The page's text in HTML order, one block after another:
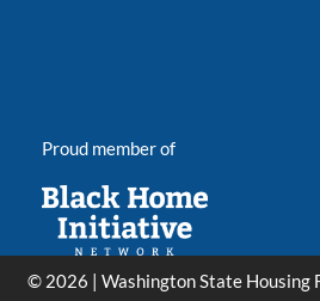
Proud member of
© 2026 | Washington State Housing